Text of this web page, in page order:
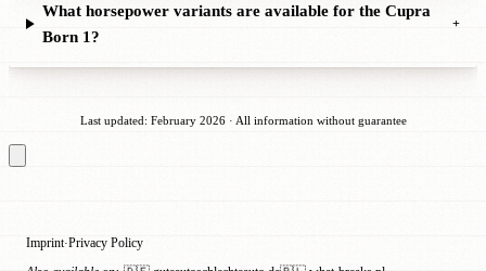
What horsepower variants are available for the Cupra
Born 1?
+
Last updated: February 2026 · All information without guarantee
Imprint·Privacy Policy